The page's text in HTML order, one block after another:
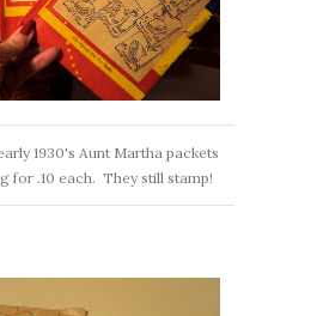
1930's Aunt Martha packets
for .10 each. They still stamp!